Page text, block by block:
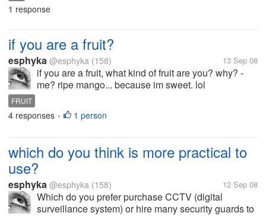
1 response
if you are a fruit?
esphyka @esphyka (158) 13 Sep 08
if you are a fruit, what kind of fruit are you? why? -
me? ripe mango... because im sweet. lol
FRUIT
4 responses • 1 person
which do you think is more practical to
use?
esphyka @esphyka (158) 12 Sep 08
Which do you prefer purchase CCTV (digital
surveillance system) or hire many security guards to